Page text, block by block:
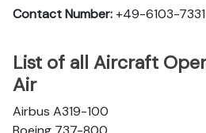
Contact Number:+49-6103-
List of all Aircraft
Air
Airbus A319-100